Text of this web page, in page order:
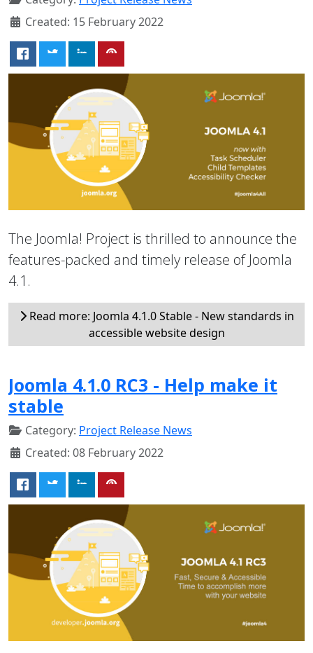
Created: 15 February 2022
The Joomla! Project is thrilled to announce the
features-packed and timely release of Joomla
4.1.
Read more: Joomla 4.1.0 Stable - New standards in
accessible website design
Joomla 4.1.0 RC3 - Help make it
stable
Category: Project Release News
Created: 08 February 2022